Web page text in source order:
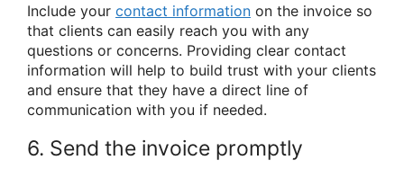
Include your contact information on the invoice so
that clients can easily reach you with any
questions or concerns. Providing clear contact
information will help to build trust with your clients
and ensure that they have a direct line of
communication with you if needed.
6. Send the invoice promptly